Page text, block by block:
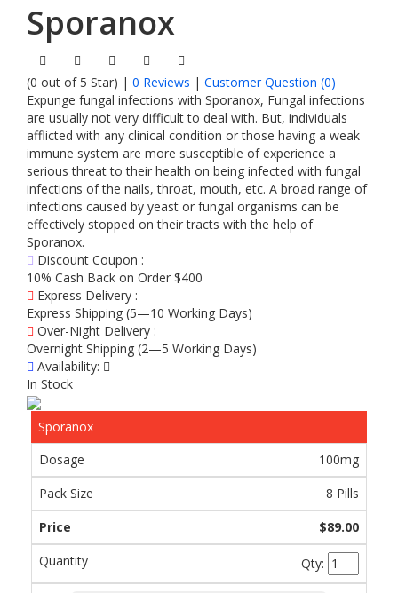
Sporanox
(0 out of 5 Star) | 0 Reviews | Customer Question (0)
Expunge fungal infections with Sporanox, Fungal infections
are usually not very difficult to deal with. But, individuals
afflicted with any clinical condition or those having a weak
immune system are more susceptible of experience a
serious threat to their health on being infected with fungal
infections of the nails, throat, mouth, etc. A broad range of
infections caused by yeast or fungal organisms can be
effectively stopped on their tracts with the help of
Sporanox.
Discount Coupon :
10% Cash Back on Order $400
Express Delivery :
Express Shipping (5—10 Working Days)
Over-Night Delivery :
Overnight Shipping (2—5 Working Days)
Availability:
In Stock
Sporanox
100mg
8 Pills
$89.00
Qty: